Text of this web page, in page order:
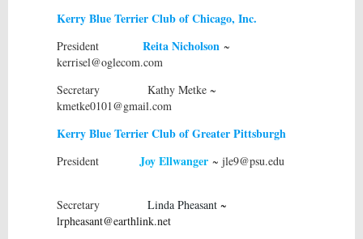
Kerry Blue Terrier Club of Chicago, Inc.
President Reita Nicholson ~
kerrisel@oglecom.com
Secretary Kathy Metke ~
kmetke0101@gmail.com
Kerry Blue Terrier Club of Greater Pittsburgh
President Joy Ellwanger ~ jle9@psu.edu
Secretary Linda Pheasant ~
lrpheasant@earthlink.net